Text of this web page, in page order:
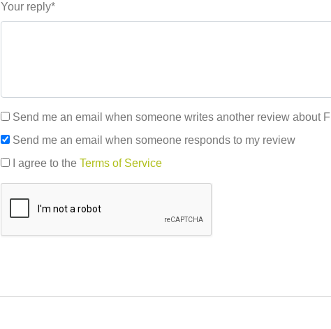
Your reply*
Send me an email when someone writes another review about
Send me an email when someone responds to my review
I agree to the Terms of Service